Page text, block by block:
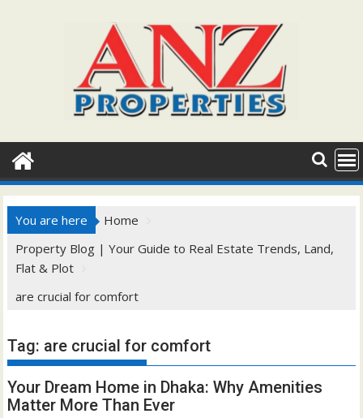
You are here
Home
Property Blog | Your Guide to Real Estate Trends, Land,
Flat & Plot
are crucial for comfort
Tag: are crucial for comfort
Your Dream Home in Dhaka: Why Amenities
Matter More Than Ever